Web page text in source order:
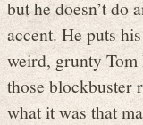
but he doesn’t do
accent. He puts
weird, grunty Tom
those blockbuster
what it was that